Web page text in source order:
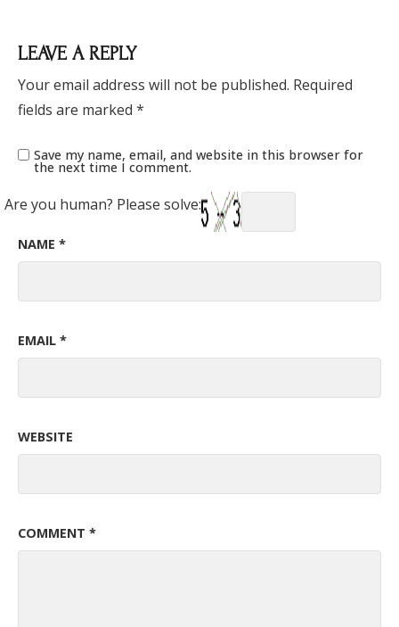
LEAVE A REPLY
Your email address will not be published. Required
fields are marked *
COMMENT *
NAME *
EMAIL *
WEBSITE
Save my name, email, and website in this browser for
the next time I comment.
Are you human? Please solve: